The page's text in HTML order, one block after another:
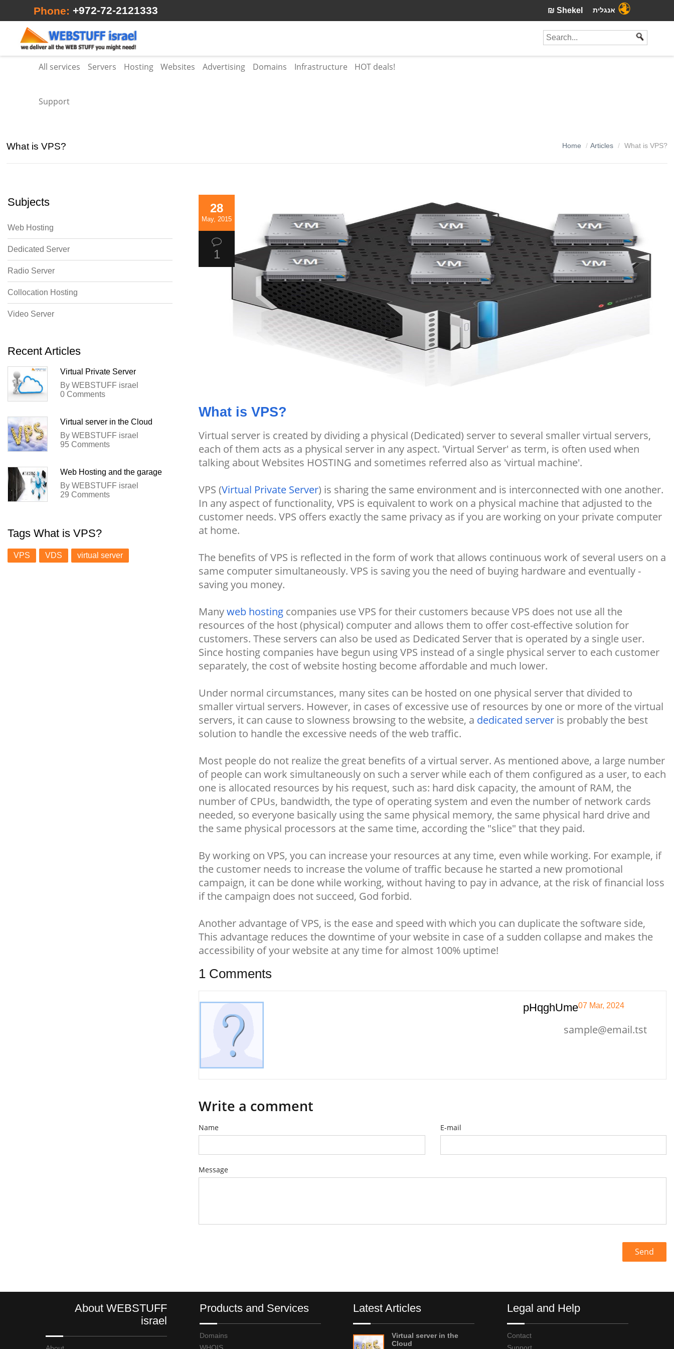
אנגלית ₪ Shekel
Phone:+972-72-2121333
All services Servers Hosting Websites Advertising Domains Infrastructure HOT deals!
Support
What is VPS? Home Articles What is VPS?
28
May, 2015
1
What is VPS?
Virtual server is created by dividing a physical (Dedicated) server to several smaller virtual servers,
each of them acts as a physical server in any aspect. 'Virtual Server' as term, is often used when
talking about Websites HOSTING and sometimes referred also as 'virtual machine'.
VPS (Virtual Private Server) is sharing the same environment and is interconnected with one another.
In any aspect of functionality, VPS is equivalent to work on a physical machine that adjusted to the
customer needs. VPS offers exactly the same privacy as if you are working on your private computer
at home.
The benefits of VPS is reflected in the form of work that allows continuous work of several users on a
same computer simultaneously. VPS is saving you the need of buying hardware and eventually -
saving you money.
Manyweb hosting companies use VPS for their customers because VPS does not use all the
resources of the host (physical) computer and allows them to offer cost-effective solution for
customers. These servers can also be used as Dedicated Server that is operated by a single user.
Since hosting companies have begun using VPS instead of a single physical server to each customer
separately, the cost of website hosting become affordable and much lower.
Under normal circumstances, many sites can be hosted on one physical server that divided to
smaller virtual servers. However, in cases of excessive use of resources by one or more of the virtual
servers, it can cause to slowness browsing to the website, a dedicated server is probably the best
solution to handle the excessive needs of the web traffic.
Most people do not realize the great benefits of a virtual server. As mentioned above, a large number
of people can work simultaneously on such a server while each of them configured as a user, to each
one is allocated resources by his request, such as: hard disk capacity, the amount of RAM, the
number of CPUs, bandwidth, the type of operating system and even the number of network cards
needed, so everyone basically using the same physical memory, the same physical hard drive and
the same physical processors at the same time, according the "slice" that they paid.
By working on VPS, you can increase your resources at any time, even while working. For example, if
the customer needs to increase the volume of traffic because he started a new promotional
campaign, it can be done while working, without having to pay in advance, at the risk of financial loss
if the campaign does not succeed, God forbid.
Another advantage of VPS, is the ease and speed with which you can duplicate the software side,
This advantage reduces the downtime of your website in case of a sudden collapse and makes the
accessibility of your website at any time for almost 100% uptime!
1 Comments
pHqghUme07 Mar, 2024
sample@email.tst
Write a comment
Name E-mail
Message
Send
Subjects
Web Hosting
Dedicated Server
Radio Server
Collocation Hosting
Video Server
Recent Articles
Virtual Private Server
By WEBSTUFF israel
0 Comments
Virtual server in the Cloud
By WEBSTUFF israel
95 Comments
Web Hosting and the garage
By WEBSTUFF israel
29 Comments
Tags What is VPS?
VPS VDS virtual server
About WEBSTUFF
israel
Products and Services
Domains
WHOIS
Latest Articles
Virtual server in the
Cloud
Legal and Help
Contact
Support